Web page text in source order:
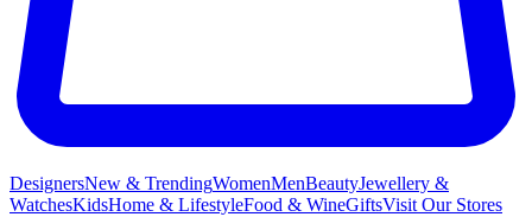
DesignersNew & TrendingWomenMenBeautyJewellery &
WatchesKidsHome & LifestyleFood & WineGiftsVisit Our Stores